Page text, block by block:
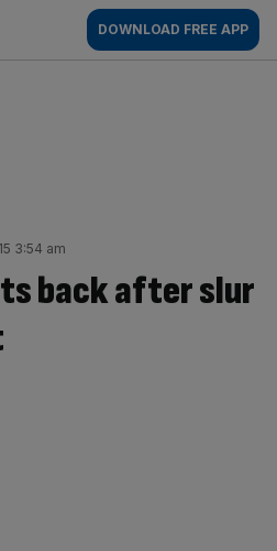
DOWNLOAD FREE APP
3:54 am
back after slur